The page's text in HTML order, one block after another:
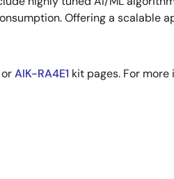
Offering a scalable
orAIK-RA4E1 kit pages. For